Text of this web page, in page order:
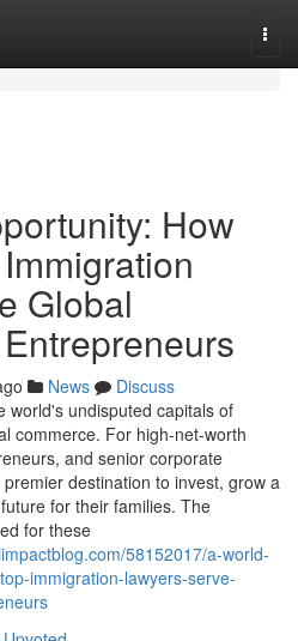
How
Global
News
Discuss
world's undisputed capitals of
commerce. For high-net-worth
and senior corporate
destination to invest, grow a
for their families. The
for these
58152017/a-world-
immigration-lawyers-serve-